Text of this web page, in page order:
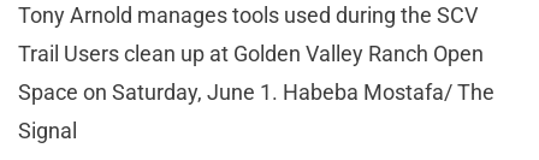
Tony Arnold manages tools used during the SCV
Trail Users clean up at Golden Valley Ranch Open
Space on Saturday, June 1. Habeba Mostafa/ The
Signal